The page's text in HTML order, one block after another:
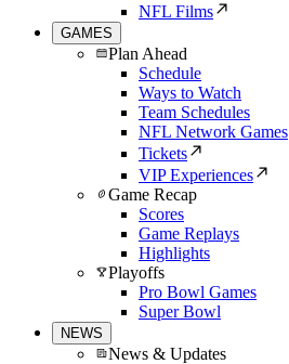
NFL Films
GAMES
Plan Ahead
Schedule
Ways to Watch
Team Schedules
NFL Network Games
Tickets
VIP Experiences
Game Recap
Scores
Game Replays
Highlights
Playoffs
Pro Bowl Games
Super Bowl
NEWS
News & Updates